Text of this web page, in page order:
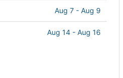
Aug 7 - Aug 9
Aug 14 - Aug 16